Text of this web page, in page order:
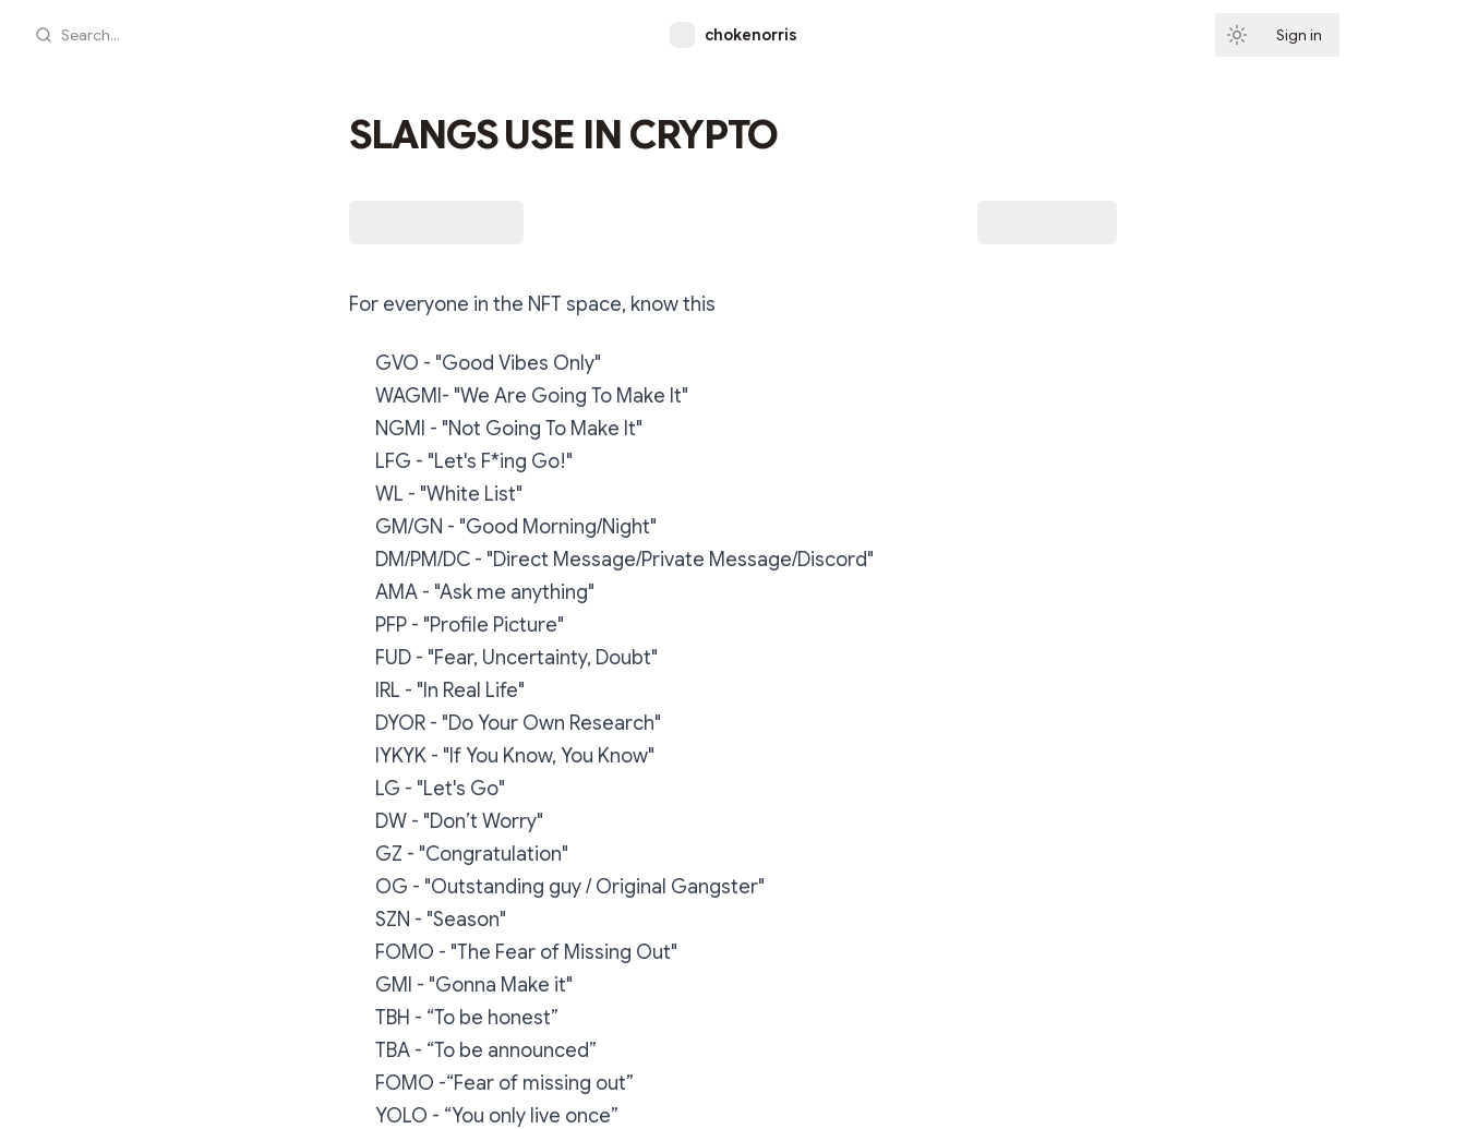
Search... chokenorris Sign in
SLANGS USE IN CRYPTO
For everyone in the NFT space, know this
GVO - "Good Vibes Only"
WAGMI- "We Are Going To Make It"
NGMI - "Not Going To Make It"
LFG - "Let's F*ing Go!"
WL - "White List"
GM/GN - "Good Morning/Night"
DM/PM/DC - "Direct Message/Private Message/Discord"
AMA - "Ask me anything"
PFP - "Profile Picture"
FUD - "Fear, Uncertainty, Doubt"
IRL - "In Real Life"
DYOR - "Do Your Own Research"
IYKYK - "If You Know, You Know"
LG - "Let's Go"
DW - "Don’t Worry"
GZ - "Congratulation"
OG - "Outstanding guy / Original Gangster"
SZN - "Season"
FOMO - "The Fear of Missing Out"
GMI - "Gonna Make it"
TBH - “To be honest”
TBA - “To be announced”
FOMO -“Fear of missing out”
YOLO - “You only live once”